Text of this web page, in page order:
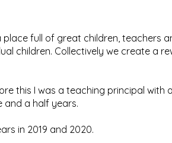
full of great children, teachers
children. Collectively we create a
this I was a teaching principal with
and a half years.
in 2019 and 2020.